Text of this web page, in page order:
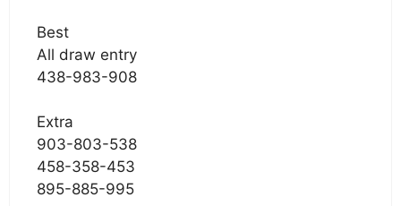
Best
All draw entry
438-983-908
Extra
903-803-538
458-358-453
895-885-995